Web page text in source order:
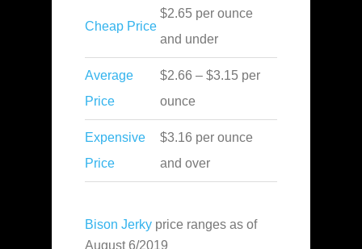
Cheap Price
$2.65 per ounce
and under
Average
Price
$2.66 – $3.15 per
ounce
Expensive
Price
$3.16 per ounce
and over
Bison Jerky price ranges as of
August 6/2019